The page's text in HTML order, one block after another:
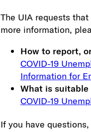
The UIA requests
more information,
How to report,
COVID-19
Information for
What is
COVID-19
If you have